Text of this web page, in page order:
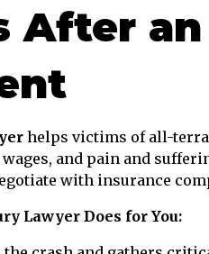
After
helps victims of all-
and pain and
with insurance
Lawyer Does for You: